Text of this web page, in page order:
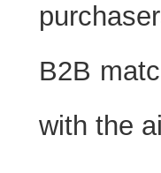
B2B
with the